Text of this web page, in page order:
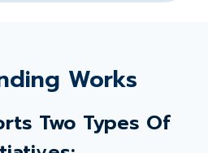
Works
Two Types Of